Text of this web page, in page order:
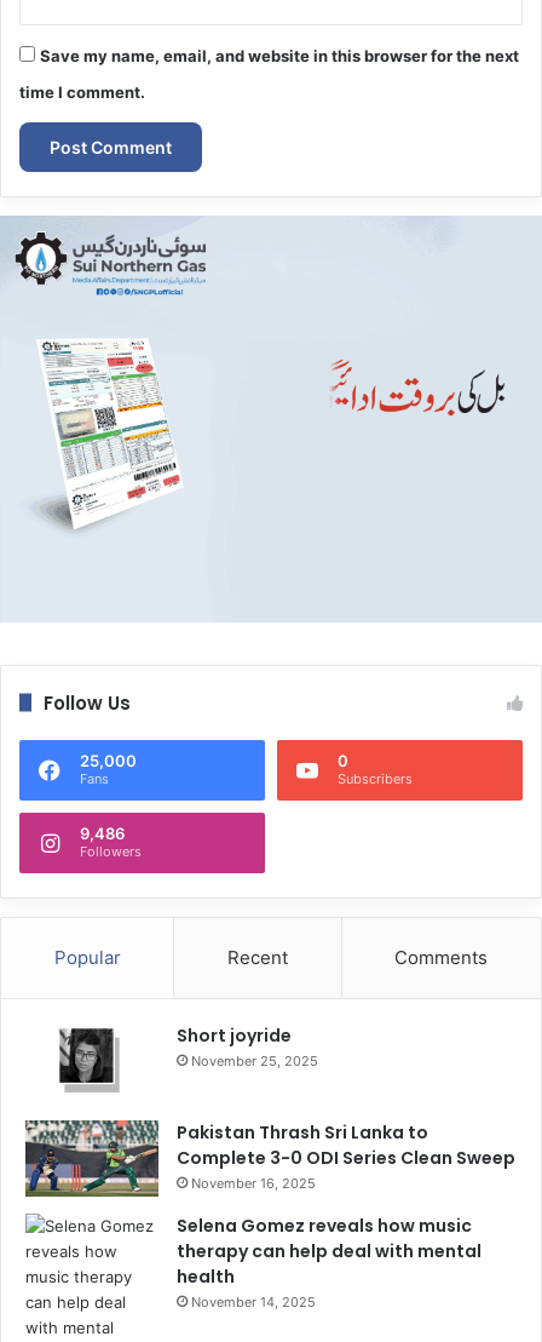
Save my name, email, and website in this browser for the next
time I comment.
Follow Us
25,000
Fans
0
Subscribers
9,486
Followers
Popular Recent Comments
Short joyride
November 25, 2025
Pakistan Thrash Sri Lanka to
Complete 3-0 ODI Series Clean Sweep
November 16, 2025
Selena Gomez reveals how music
therapy can help deal with mental
health
November 14, 2025